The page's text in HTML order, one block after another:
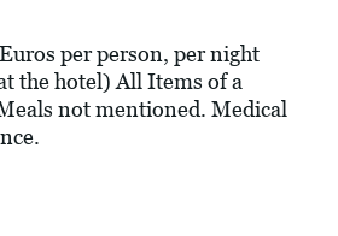
per person, per night
the hotel) All Items of a
not mentioned. Medical